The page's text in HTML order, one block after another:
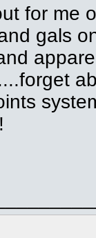
for me
gals